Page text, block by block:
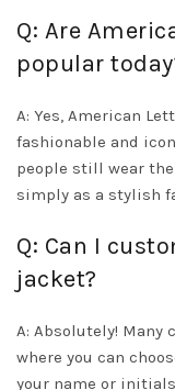
Q: Are
popular
A: Yes, American
fashionable and
people still wear
simply as a stylish
Q: Can I
jacket?
A: Absolutely!
where you can
your name or